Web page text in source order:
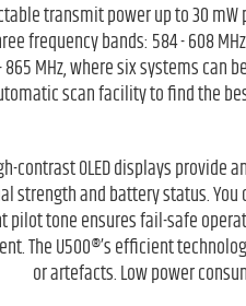
transmit power up to 30
frequency bands: 584 - 608
865 MHz, where six systems can
scan facility to find the
contrast OLED displays
strength and battery status.
pilot tone ensures fail-safe
The U500®’s efficient
or artefacts. Low power